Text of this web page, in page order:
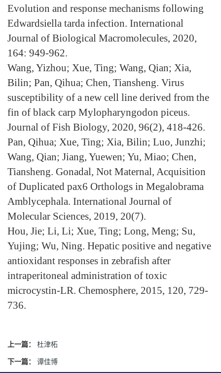
Evolution and response mechanisms following
Edwardsiella tarda infection. International
Journal of Biological Macromolecules, 2020,
164: 949-962.
Wang, Yizhou; Xue, Ting; Wang, Qian; Xia,
Bilin; Pan, Qihua; Chen, Tiansheng. Virus
susceptibility of a new cell line derived from the
fin of black carp Mylopharyngodon piceus.
Journal of Fish Biology, 2020, 96(2), 418-426.
Pan, Qihua; Xue, Ting; Xia, Bilin; Luo, Junzhi;
Wang, Qian; Jiang, Yuewen; Yu, Miao; Chen,
Tiansheng. Gonadal, Not Maternal, Acquisition
of Duplicated pax6 Orthologs in Megalobrama
Amblycephala. International Journal of
Molecular Sciences, 2019, 20(7).
Hou, Jie; Li, Li; Xue, Ting; Long, Meng; Su,
Yujing; Wu, Ning. Hepatic positive and negative
antioxidant responses in zebrafish after
intraperitoneal administration of toxic
microcystin-LR. Chemosphere, 2015, 120, 729-
736.
上一篇： 杜津柘
下一篇： 谭佳博